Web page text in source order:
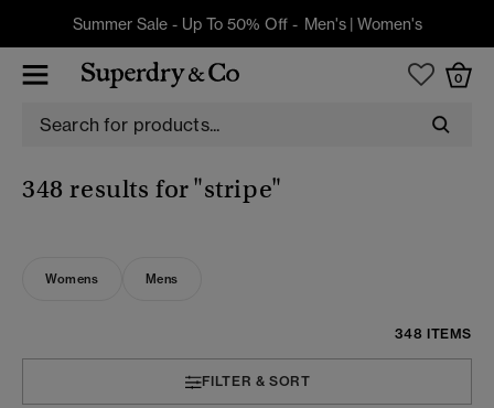
Summer Sale - Up To 50% Off - Men's| Women's
0
348 results for"stripe"
Womens Mens
348 ITEMS
FILTER & SORT